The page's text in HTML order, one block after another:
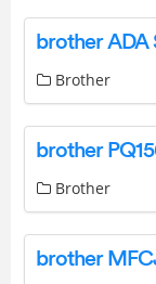
brother ADA
Brother
Brother